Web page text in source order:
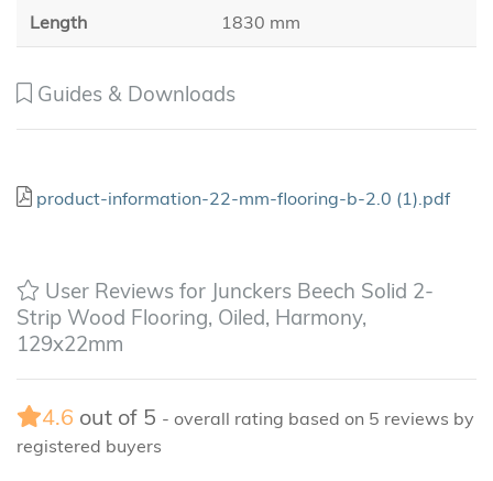
Length 1830 mm
Guides & Downloads
product-information-22-mm-flooring-b-2.0 (1).pdf
User Reviews for Junckers Beech Solid 2-
Strip Wood Flooring, Oiled, Harmony,
129x22mm
4.6 out of 5 - overall rating based on 5 reviews by
registered buyers